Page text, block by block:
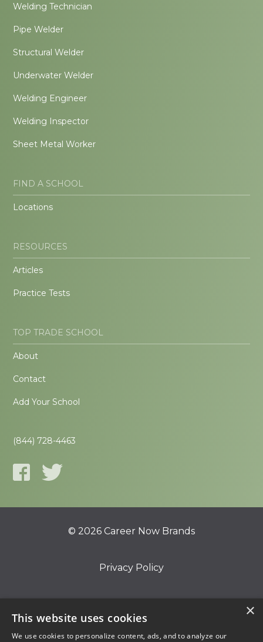
Welding Technician
Pipe Welder
Structural Welder
Underwater Welder
Welding Engineer
Welding Inspector
Sheet Metal Worker
FIND A SCHOOL
Locations
RESOURCES
Articles
Practice Tests
TOP TRADE SCHOOL
About
Contact
Add Your School
(844) 728-4463
© 2026 Career Now Brands
Privacy Policy
×
This website uses cookies
We use cookies to personalize content, ads, and to analyze our